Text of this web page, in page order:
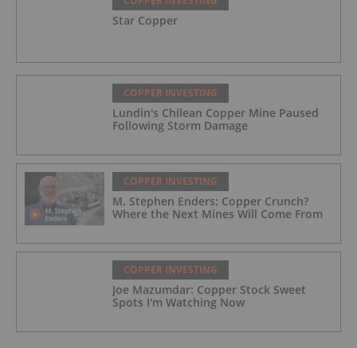
Star Copper
COPPER INVESTING
Lundin's Chilean Copper Mine Paused
Following Storm Damage
COPPER INVESTING
M. Stephen Enders: Copper Crunch?
Where the Next Mines Will Come From
COPPER INVESTING
Joe Mazumdar: Copper Stock Sweet
Spots I'm Watching Now